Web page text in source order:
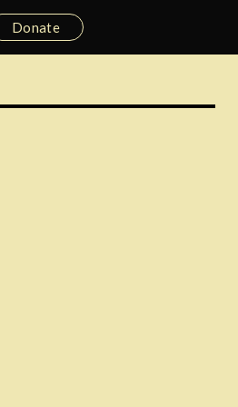
Donate